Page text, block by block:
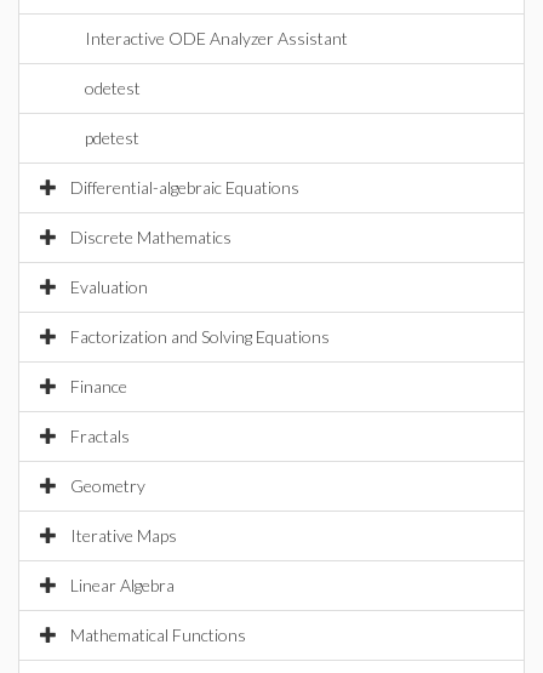
Interactive ODE Analyzer Assistant
odetest
pdetest
Differential-algebraic Equations
Discrete Mathematics
Evaluation
Factorization and Solving Equations
Finance
Fractals
Geometry
Iterative Maps
Linear Algebra
Mathematical Functions